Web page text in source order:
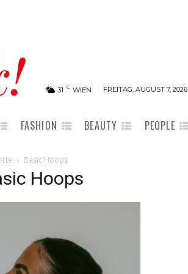
31 C WIEN FREITAG, AUGUST 7, 2026
FASHION BEAUTY PEOPLE
Basic Hoops
Hoops